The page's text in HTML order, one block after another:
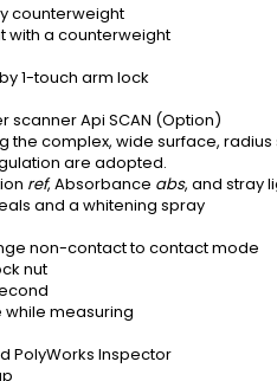
counterweight
with a counterweight
1-touch arm lock
scanner Api SCAN (Option)
the complex, wide surface, radius
are adopted.
ref, Absorbance abs, and stray
and a whitening spray
non-contact to contact mode
nut
measuring
PolyWorks Inspector